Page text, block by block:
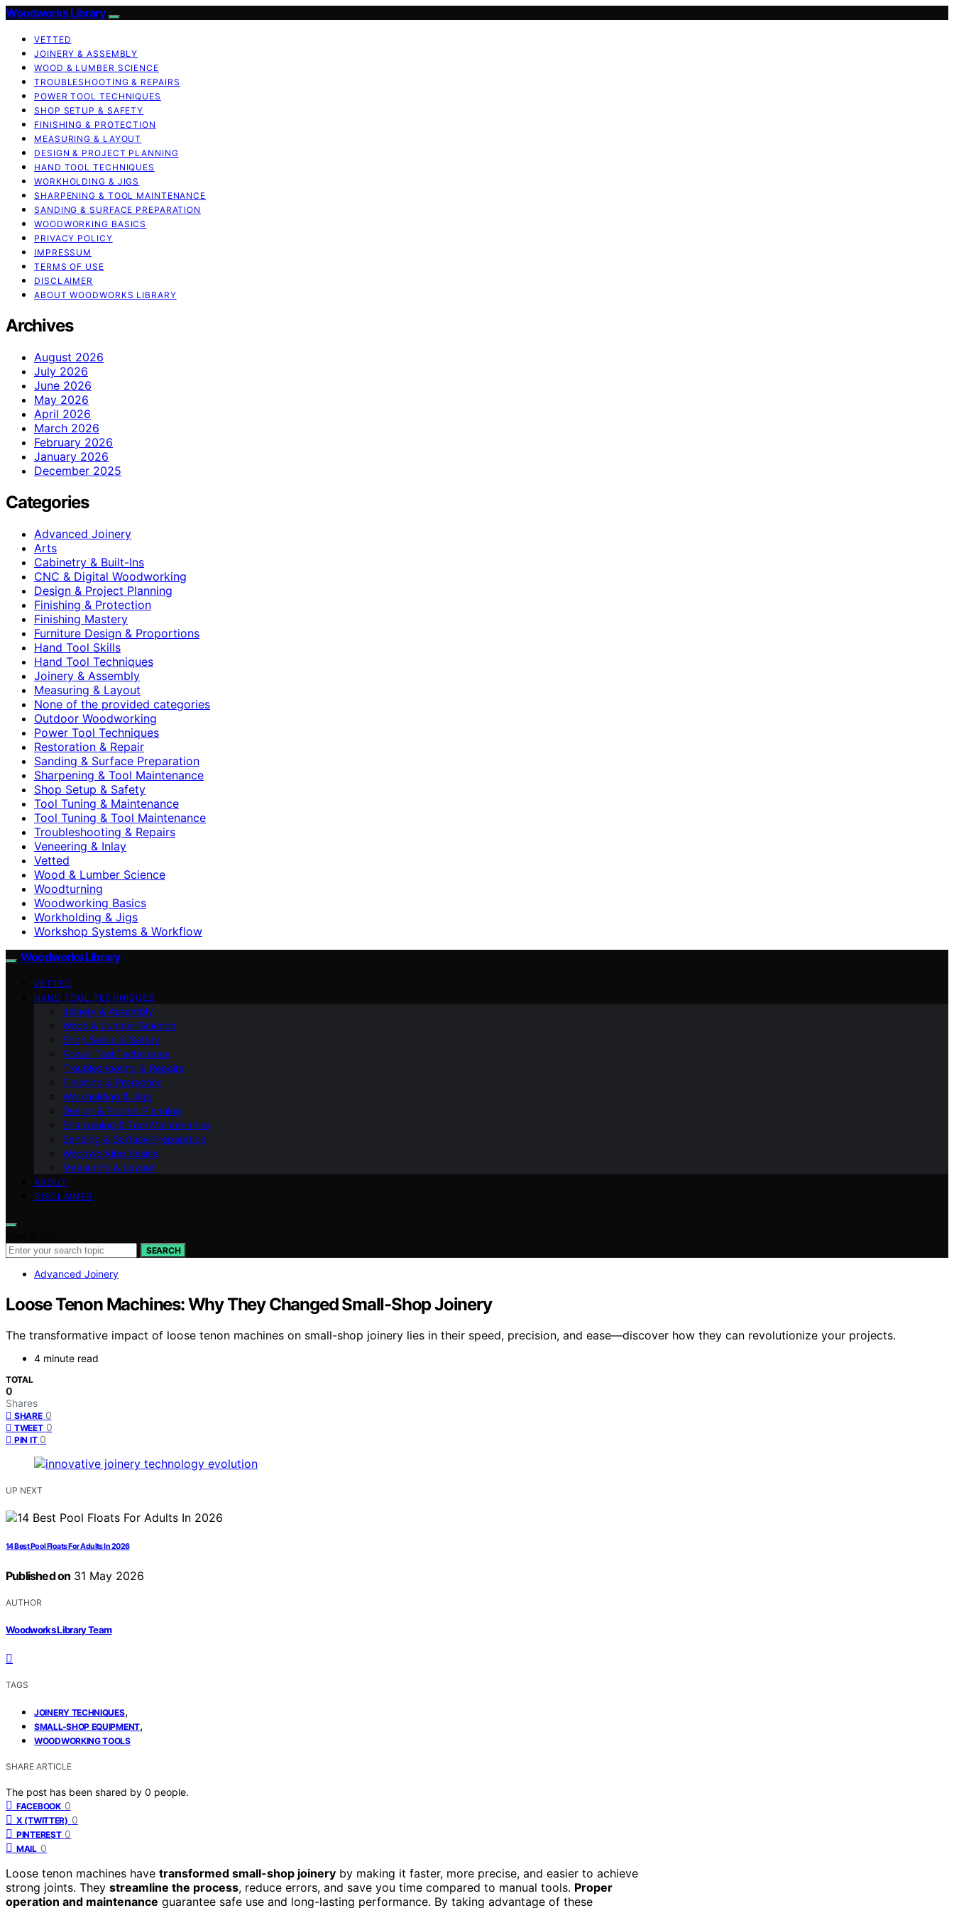
Woodworks Library
VETTED
JOINERY & ASSEMBLY
WOOD & LUMBER SCIENCE
TROUBLESHOOTING & REPAIRS
POWER TOOL TECHNIQUES
SHOP SETUP & SAFETY
FINISHING & PROTECTION
MEASURING & LAYOUT
DESIGN & PROJECT PLANNING
HAND TOOL TECHNIQUES
WORKHOLDING & JIGS
SHARPENING & TOOL MAINTENANCE
SANDING & SURFACE PREPARATION
WOODWORKING BASICS
PRIVACY POLICY
IMPRESSUM
TERMS OF USE
DISCLAIMER
ABOUT WOODWORKS LIBRARY
Archives
August 2026
July 2026
June 2026
May 2026
April 2026
March 2026
February 2026
January 2026
December 2025
Categories
Advanced Joinery
Arts
Cabinetry & Built-Ins
CNC & Digital Woodworking
Design & Project Planning
Finishing & Protection
Finishing Mastery
Furniture Design & Proportions
Hand Tool Skills
Hand Tool Techniques
Joinery & Assembly
Measuring & Layout
None of the provided categories
Outdoor Woodworking
Power Tool Techniques
Restoration & Repair
Sanding & Surface Preparation
Sharpening & Tool Maintenance
Shop Setup & Safety
Tool Tuning & Maintenance
Tool Tuning & Tool Maintenance
Troubleshooting & Repairs
Veneering & Inlay
Vetted
Wood & Lumber Science
Woodturning
Woodworking Basics
Workholding & Jigs
Workshop Systems & Workflow
Woodworks Library
VETTED
HAND TOOL TECHNIQUES
Joinery & Assembly
Wood & Lumber Science
Shop Setup & Safety
Power Tool Techniques
Troubleshooting & Repairs
Finishing & Protection
Workholding & Jigs
Design & Project Planning
Sharpening & Tool Maintenance
Sanding & Surface Preparation
Woodworking Basics
Measuring & Layout
ABOUT
DISCLAIMER
SEARCH
Advanced Joinery
Loose Tenon Machines: Why They Changed Small-Shop Joinery
The transformative impact of loose tenon machines on small-shop joinery lies in their speed, precision, and ease—discover how they can revolutionize your projects.
4 minute read
TOTAL
0
Shares
SHARE 0
TWEET 0
PIN IT 0
UP NEXT
14 Best Pool Floats For Adults In 2026
Published on 31 May 2026
AUTHOR
Woodworks Library Team
TAGS
JOINERY TECHNIQUES,
SMALL-SHOP EQUIPMENT,
WOODWORKING TOOLS
SHARE ARTICLE
The post has been shared by 0 people.
FACEBOOK 0
X (TWITTER) 0
PINTEREST 0
MAIL 0
Loose tenon machines have transformed small-shop joinery by making it faster, more precise, and easier to achieve
strong joints. They streamline the process, reduce errors, and save you time compared to manual tools. Proper
operation and maintenance guarantee safe use and long-lasting performance. By taking advantage of these